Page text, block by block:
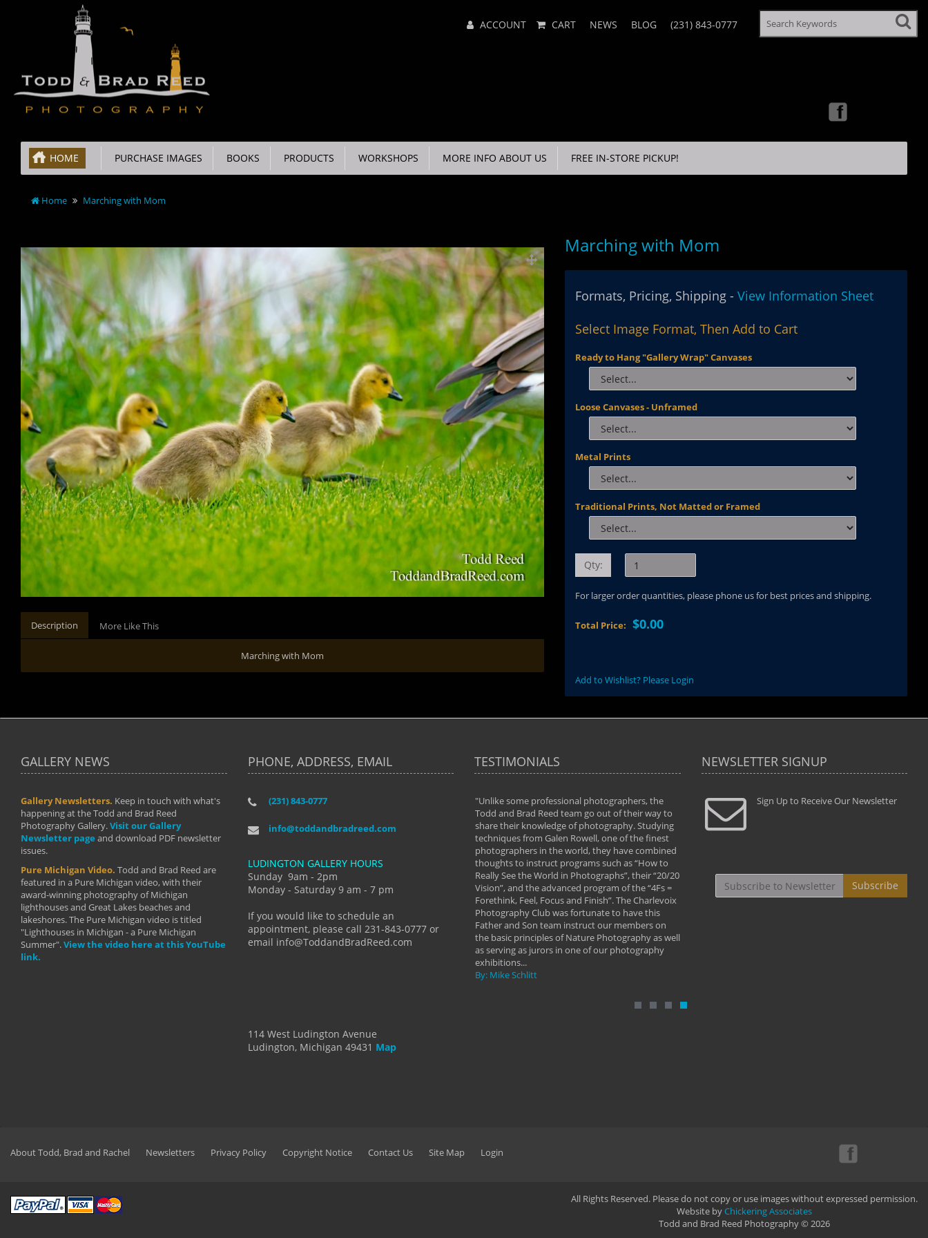
Menu ACCOUNT CART NEWS BLOG (231) 843-0777
HOME PURCHASE IMAGES BOOKS PRODUCTS WORKSHOPS MORE INFO ABOUT US FREE IN-STORE PICKUP!
Home Marching with Mom
Description More Like This
Marching with Mom
Marching with Mom
Formats, Pricing, Shipping -View Information Sheet
Select Image Format, Then Add to Cart
Ready to Hang "Gallery Wrap" Canvases
Loose Canvases - Unframed
Metal Prints
Traditional Prints, Not Matted or Framed
Qty:
For larger order quantities, please phone us for best prices and shipping.
Total Price:$0.00
Add to Wishlist? Please Login
GALLERY NEWS
Gallery Newsletters. Keep in touch with what's
happening at the Todd and Brad Reed
Photography Gallery.Visit our Gallery
Newsletter page and download PDF newsletter
issues.
Pure Michigan Video. Todd and Brad Reed are
featured in a Pure Michigan video, with their
award-winning photography of Michigan
lighthouses and Great Lakes beaches and
lakeshores. The Pure Michigan video is titled
"Lighthouses in Michigan - a Pure Michigan
Summer".View the video here at this YouTube
link.
PHONE, ADDRESS, EMAIL
(231) 843-0777
info@toddandbradreed.com
LUDINGTON GALLERY HOURS
Sunday 9am - 2pm
Monday - Saturday 9 am - 7 pm
If you would like to schedule an
appointment, please call 231-843-0777 or
email info@ToddandBradReed.com
114 West Ludington Avenue
Ludington, Michigan 49431 Map
TESTIMONIALS
"I have taken almost every workshop Todd and
develop into the photographer I am today. We
manual mode and beyond. I already had a love of
photography but they helped me see that it's
more than a love of photography- it's a way of
By: Holly Hannum
"Unlike some professional photographers, the
Todd and Brad Reed team go out of their way to
share their knowledge of photography. Studying
techniques from Galen Rowell, one of the finest
photographers in the world, they have combined
thoughts to instruct programs such as “How to
Really See the World in Photographs”, their “20/20
Vision”, and the advanced program of the “4Fs =
Forethink, Feel, Focus and Finish”. The Charlevoix
Photography Club was fortunate to have this
Father and Son team instruct our members on
the basic principles of Nature Photography as well
as serving as jurors in one of our photography
exhibitions...
By: Mike Schlitt
" Todd and Brad assisted me in taking my
photography to the next level with their excellent
teaching of both the artistic and technical aspects
By: Christine Crumbaugh
"...We
that
least the
NEWSLETTER SIGNUP
Sign Up to Receive Our Newsletter
Subscribe
About Todd, Brad and Rachel Newsletters Privacy Policy Copyright Notice Contact Us Site Map Login
All Rights Reserved. Please do not copy or use images without expressed permission.
Website byChickering Associates
Todd and Brad Reed Photography © 2026